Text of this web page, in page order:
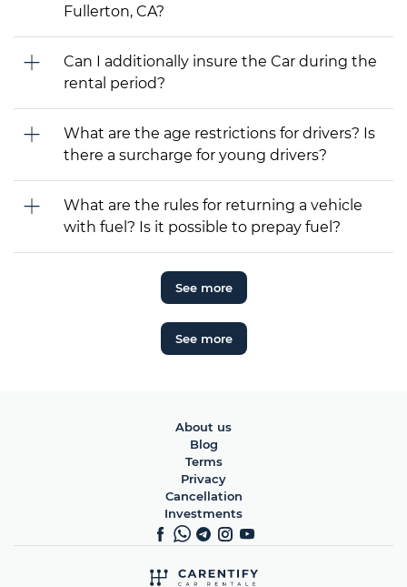
Fullerton, CA?
Can I additionally insure the Car during the
rental period?
What are the age restrictions for drivers? Is
there a surcharge for young drivers?
What are the rules for returning a vehicle
with fuel? Is it possible to prepay fuel?
See more
See more
About us
Blog
Terms
Privacy
Cancellation
Investments